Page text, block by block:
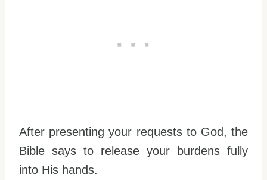
After presenting your requests to God, the
Bible says to release your burdens fully
into His hands.